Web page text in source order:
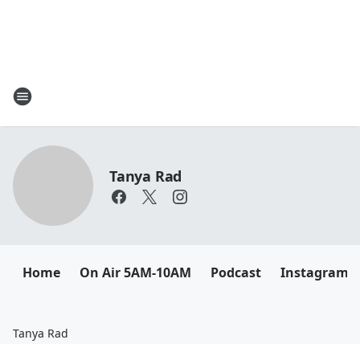
Tanya Rad
Home On Air 5AM-10AM Podcast Instagram
Tanya Rad